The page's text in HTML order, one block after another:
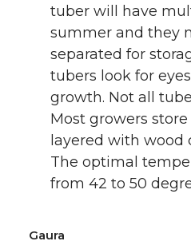
tuber will have
summer and they
separated for
tubers look for
growth. Not all
Most growers
layered with wood
The optimal
from 42 to 50
Gaura